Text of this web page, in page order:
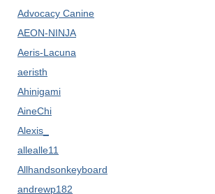
Advocacy Canine
AEON-NINJA
Aeris-Lacuna
aeristh
Ahinigami
AineChi
Alexis_
allealle11
Allhandsonkeyboard
andrewp182